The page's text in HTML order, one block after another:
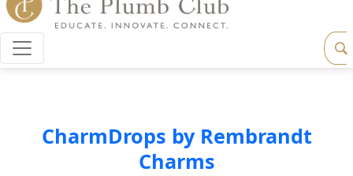
CharmDrops by Rembrandt
Charms